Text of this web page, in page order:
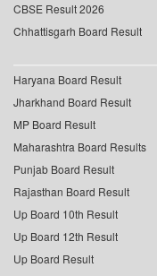
CBSE Result 2026
Chhattisgarh Board Result
Haryana Board Result
Jharkhand Board Result
MP Board Result
Maharashtra Board Results
Punjab Board Result
Rajasthan Board Result
Up Board 10th Result
Up Board 12th Result
Up Board Result